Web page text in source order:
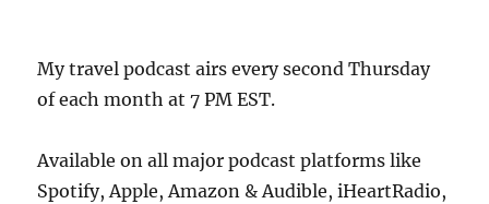
My travel podcast airs every second Thursday
of each month at 7 PM EST.
Available on all major podcast platforms like
Spotify, Apple, Amazon & Audible, iHeartRadio,